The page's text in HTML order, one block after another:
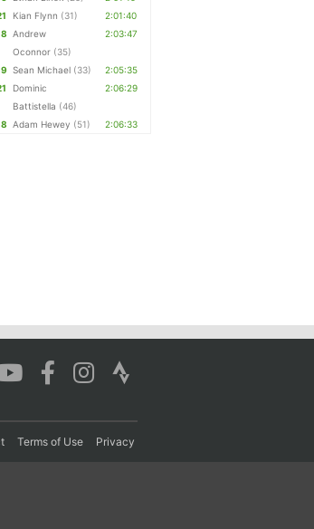
Kian Flynn (31)
2:01:40
Andrew
Oconnor (35)
2:03:47
Sean Michael (33)
2:05:35
Dominic
Battistella (46)
2:06:29
Adam Hewey (51) 2:06:33
Terms of Use Privacy